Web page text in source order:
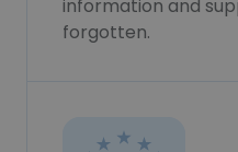
information and
forgotten.